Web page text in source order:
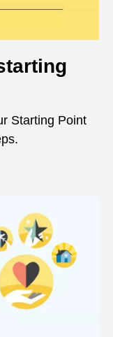
Starting Point